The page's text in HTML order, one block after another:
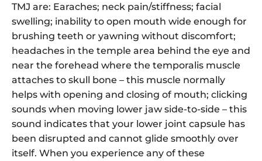
TMJ are: Earaches; neck pain/stiffness; facial
swelling; inability to open mouth wide enough for
brushing teeth or yawning without discomfort;
headaches in the temple area behind the eye and
near the forehead where the temporalis muscle
attaches to skull bone – this muscle normally
helps with opening and closing of mouth; clicking
sounds when moving lower jaw side-to-side – this
sound indicates that your lower joint capsule has
been disrupted and cannot glide smoothly over
itself. When you experience any of these